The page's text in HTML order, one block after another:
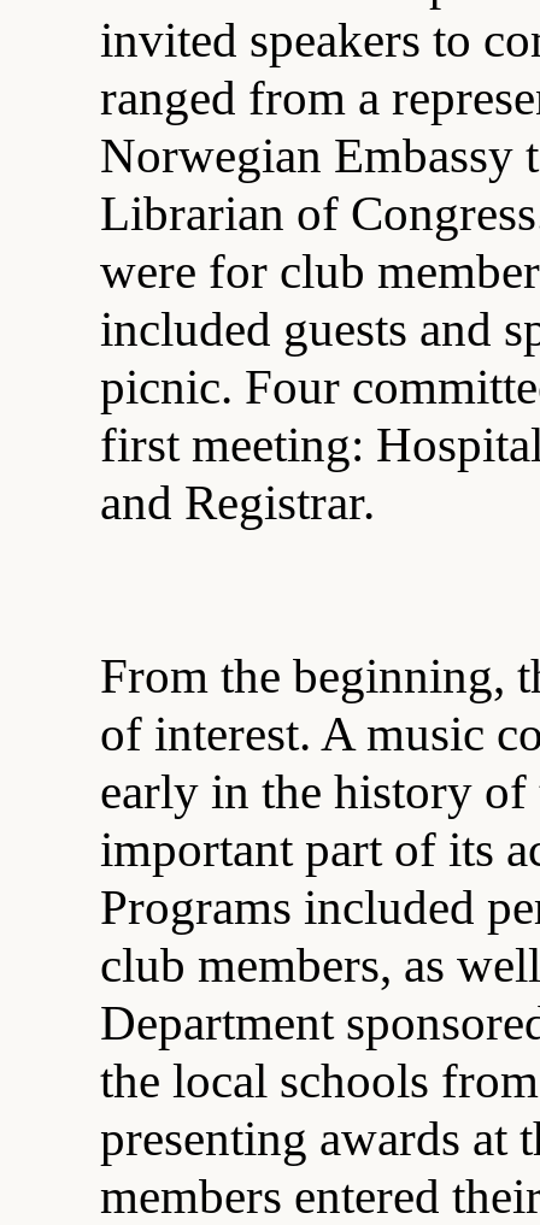
invited speakers to
ranged from a
Norwegian Embassy
Librarian of
were for club
included guests and
picnic. Four
first meeting:
and Registrar.
From the beginning,
of interest. A music
early in the history of
important part of its
Programs included
club members, as
Department
the local schools
presenting awards at
members entered